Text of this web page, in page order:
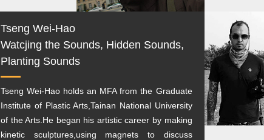
Tseng Wei-Hao
Watcjing the Sounds, Hidden Sounds,
Planting Sounds
Tseng Wei-Hao holds an MFA from the Graduate
Institute of Plastic Arts,Tainan National University
of the Arts.He began his artistic career by making
kinetic sculptures,using magnets to discuss